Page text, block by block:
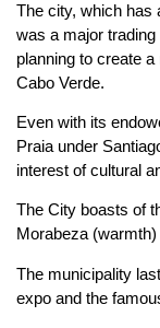
The city, which has
was a major
planning to create
Cabo Verde.
Even with its
Praia under
interest of cultural
The City boasts of
Morabeza
The municipality
expo and the